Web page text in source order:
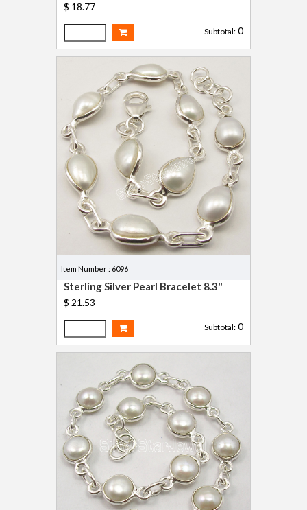
$ 18.77
Subtotal: 0
Item Number : 6096
Sterling Silver Pearl Bracelet 8.3"
$ 21.53
Subtotal: 0